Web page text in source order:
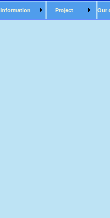
Information Project Our